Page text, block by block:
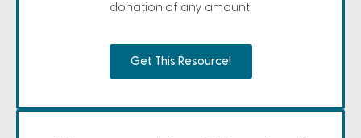
donation of any amount!
Get This Resource!